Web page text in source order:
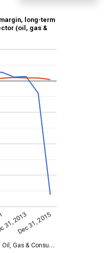
long-term
(oil, gas &
Oil, Gas & Consu…
31, 2013Dec 31, 2015